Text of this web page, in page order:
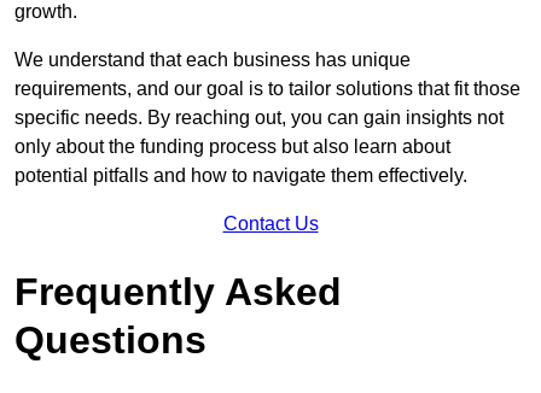
growth.
We understand that each business has unique
requirements, and our goal is to tailor solutions that fit those
specific needs. By reaching out, you can gain insights not
only about the funding process but also learn about
potential pitfalls and how to navigate them effectively.
Contact Us
Frequently Asked
Questions